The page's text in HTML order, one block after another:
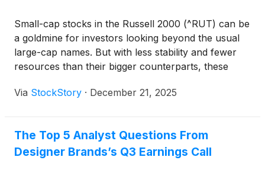
Small-cap stocks in the Russell 2000 (^RUT) can be
a goldmine for investors looking beyond the usual
large-cap names. But with less stability and fewer
resources than their bigger counterparts, these
businesses.
Via StockStory · December 21, 2025
The Top 5 Analyst Questions From
Designer Brands’s Q3 Earnings Call